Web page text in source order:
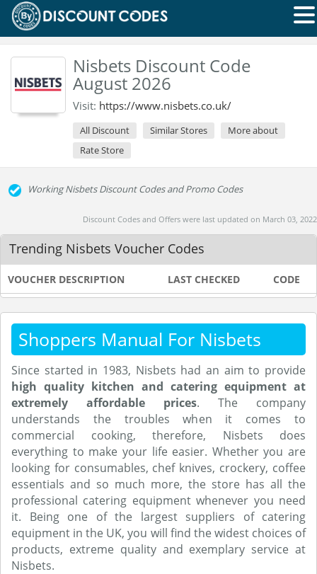
Nisbets Discount Code
August 2026
Visit: https://www.nisbets.co.uk/
All Discount Similar Stores
More about
Rate Store
Working Nisbets Discount Codes and Promo Codes
Discount Codes and Offers were last updated on March 03, 2022
Trending Nisbets Voucher Codes
VOUCHER DESCRIPTION LAST CHECKED CODE
Shoppers Manual For Nisbets
Since started in 1983, Nisbets had an aim to provide
high quality kitchen and catering equipment at
extremely affordable prices. The company
understands the troubles when it comes to
commercial cooking, therefore, Nisbets does
everything to make your life easier. Whether you are
looking for consumables, chef knives, crockery, coffee
essentials and so much more, the store has all the
professional catering equipment whenever you need
it. Being one of the largest suppliers of catering
equipment in the UK, you will find the widest choices of
products, extreme quality and exemplary service at
Nisbets.